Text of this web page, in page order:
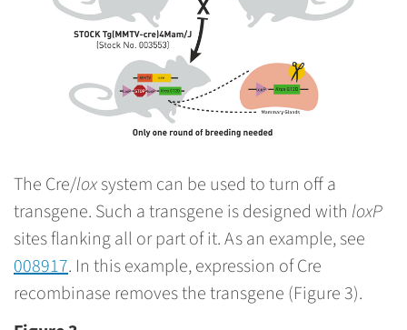
The Cre/loxsystem can be used to turn off a
transgene. Such a transgene is designed with loxP
sites flanking all or part of it. As an example, see
008917. In this example, expression of Cre
recombinase removes the transgene (Figure 3).